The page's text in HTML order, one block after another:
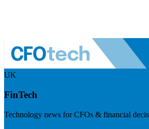
UK
FinTech
Technology news for CFOs & financial